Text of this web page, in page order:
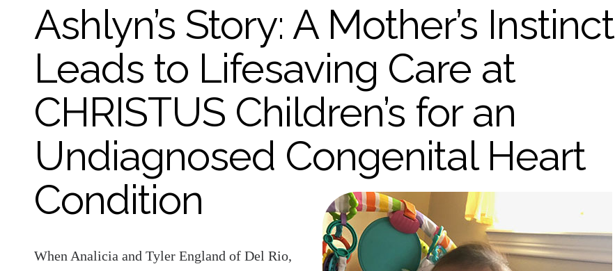
Ashlyn’s Story: A Mother’s Instinct
Leads to Lifesaving Care at
CHRISTUS Children’s for an
Undiagnosed Congenital Heart
Condition
When Analicia and Tyler England of Del Rio,